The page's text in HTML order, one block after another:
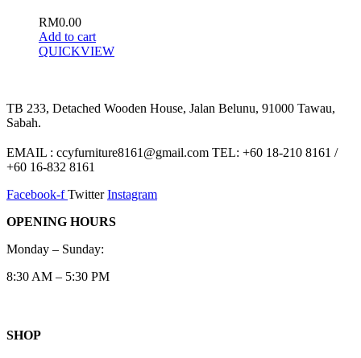
RM0.00
Add to cart
QUICKVIEW
TB 233, Detached Wooden House, Jalan Belunu, 91000 Tawau,
Sabah.
EMAIL : ccyfurniture8161@gmail.com TEL: +60 18-210 8161 /
+60 16-832 8161
Facebook-f Twitter Instagram
OPENING HOURS
Monday – Sunday:
8:30 AM – 5:30 PM
SHOP